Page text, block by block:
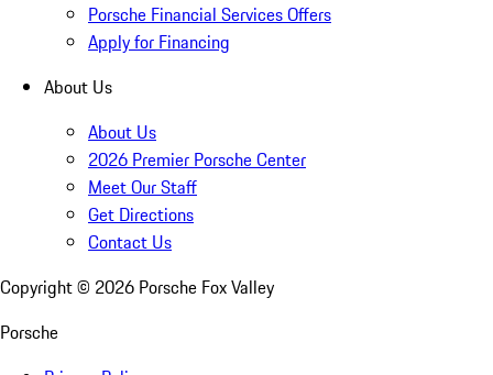
Porsche Financial Services Offers
Apply for Financing
About Us
About Us
2026 Premier Porsche Center
Meet Our Staff
Get Directions
Contact Us
Copyright © 2026 Porsche Fox Valley
Porsche